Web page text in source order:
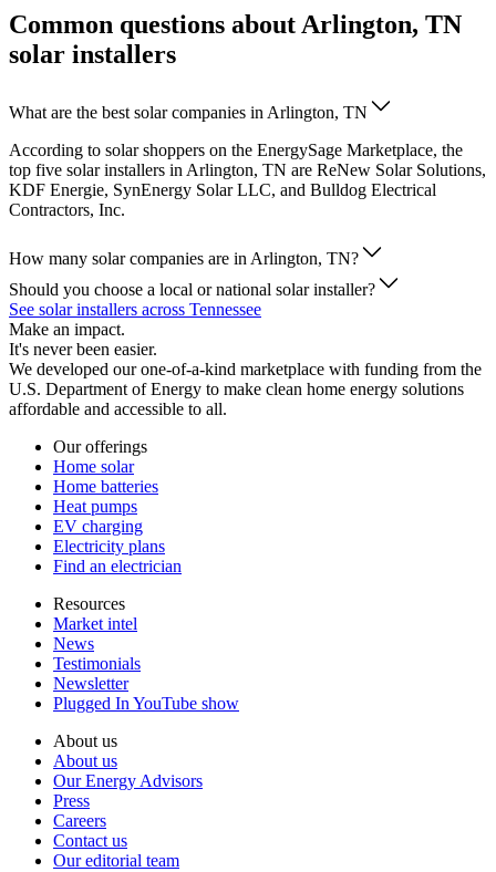
Common questions about Arlington, TN
solar installers
What are the best solar companies in Arlington, TN
According to solar shoppers on the EnergySage Marketplace, the
top five solar installers in Arlington, TN are ReNew Solar Solutions,
KDF Energie, SynEnergy Solar LLC, and Bulldog Electrical
Contractors, Inc.
How many solar companies are in Arlington, TN?
Should you choose a local or national solar installer?
See solar installers across Tennessee
Make an impact.
It's never been easier.
We developed our one-of-a-kind marketplace with funding from the
U.S. Department of Energy to make clean home energy solutions
affordable and accessible to all.
Our offerings
Home solar
Home batteries
Heat pumps
EV charging
Electricity plans
Find an electrician
Resources
Market intel
News
Testimonials
Newsletter
Plugged In YouTube show
About us
About us
Our Energy Advisors
Press
Careers
Contact us
Our editorial team